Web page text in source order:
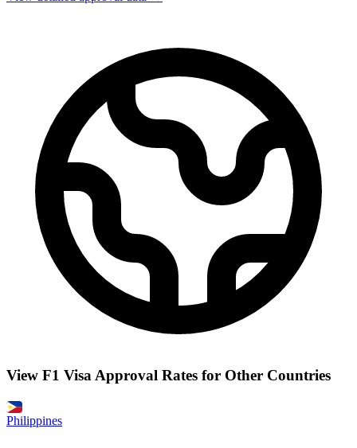
View F1 Visa Approval Rates for Other Countries
Philippines